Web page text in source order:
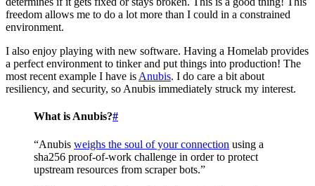
freedom allows me to do a lot more than I could in a constrained
environment.
I also enjoy playing with new software. Having a Homelab provides
a perfect environment to tinker and put things into production! The
most recent example I have is Anubis. I do care a bit about
resiliency, and security, so Anubis immediately struck my interest.
What is Anubis?#
“Anubis weighs the soul of your connection using a
sha256 proof-of-work challenge in order to protect
upstream resources from scraper bots.”